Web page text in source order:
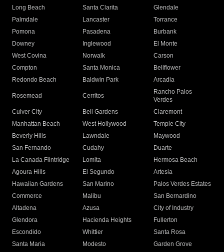
Long Beach
Santa Clarita
Glendale
Palmdale
Lancaster
Torrance
Pomona
Pasadena
Burbank
Downey
Inglewood
El Monte
West Covina
Norwalk
Carson
Compton
Santa Monica
Bellflower
Redondo Beach
Baldwin Park Arcadia
Rosemead Cerritos
Rancho Palos
Verdes
Culver City
Bell Gardens
Claremont
Manhattan Beach
West Hollywood
Temple City
Beverly Hills
Lawndale
Maywood
San Fernando
Cudahy
Duarte
La Canada Flintridge
Lomita
Hermosa Beach
Agoura Hills
El Segundo
Artesia
Hawaiian Gardens
San Marino
Palos Verdes Estates
Commerce
Malibu
San Bernardino
Altadena
Azusa
City of Industry
Glendora
Hacienda Heights
Fullerton
Escondido
Whittier
Santa Rosa
Santa Maria
Modesto
Garden Grove